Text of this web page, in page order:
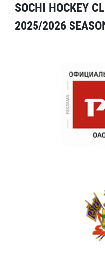
SOCHI HOCKEY
2025/2026